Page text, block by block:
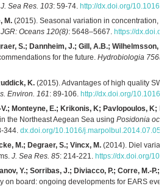
J. Sea Res. 103: 59-74. http://dx.doi.org/10.1016/
M. (2015). Seasonal variation in concentration,
JGR: Oceans 120(8): 5648–5667. https://
S.; Dannheim, J.; Gill, A.B.; Wilhelmsson, D.
for the future. Hydrobiologia
K. (2015). Advantages of high quality
Environ. 161: 89-106. http://dx.doi.org/10.1016/
Monteyne, E.; Krikonis, K; Pavlopoulos, K;
the Northeast Aegean Sea using Posidonia
344. dx.doi.org/10.1016/j.marpolbul.2014.07.051
M.; Degraer, S.; Vincx, M. (2014). Diel
J. Sea Res. 85: 214-221. https://dx.doi.org/
Y.; Sorribas, J.; Diviacco, P.; Corre, M.-P.;
on board: ongoing developments for EARS